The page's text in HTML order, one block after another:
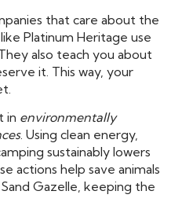
that care about the
Platinum Heritage use
also teach you about
it. This way, your
in environmentally
. Using clean energy,
sustainably lowers
actions help save animals
Gazelle, keeping the